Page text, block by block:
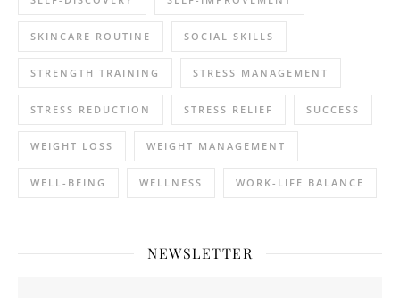
SKINCARE ROUTINE SOCIAL SKILLS
STRENGTH TRAINING STRESS MANAGEMENT
STRESS REDUCTION STRESS RELIEF SUCCESS
WEIGHT LOSS WEIGHT MANAGEMENT
WELL-BEING WELLNESS WORK-LIFE BALANCE
NEWSLETTER